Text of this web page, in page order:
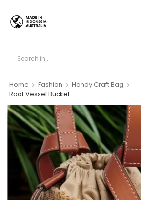
Home > Fashion > Handy Craft Bag >
Root Vessel Bucket